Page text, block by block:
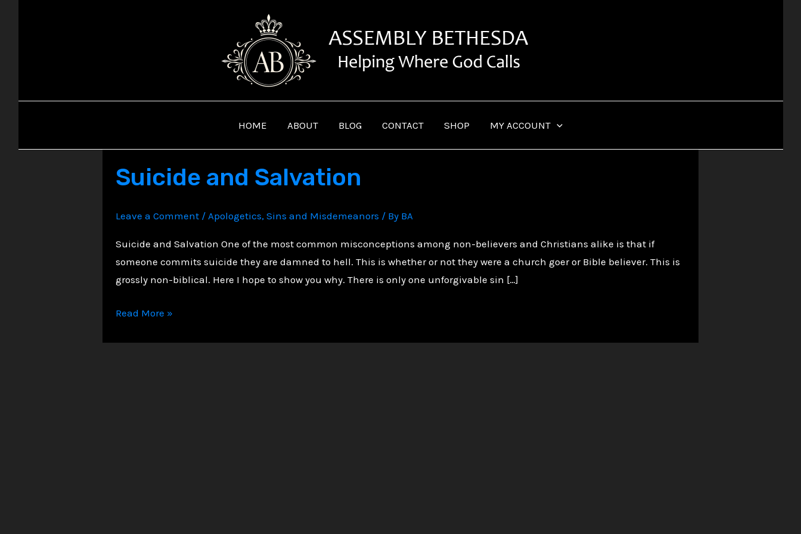
HOME ABOUT BLOG CONTACT SHOP MY ACCOUNT
Suicide and Salvation
Leave a Comment / Apologetics, Sins and Misdemeanors / By BA
Suicide and Salvation One of the most common misconceptions among non-believers and Christians alike is that if
someone commits suicide they are damned to hell. This is whether or not they were a church goer or Bible believer. This is
grossly non-biblical. Here I hope to show you why. There is only one unforgivable sin […]
Suicide
Read More »